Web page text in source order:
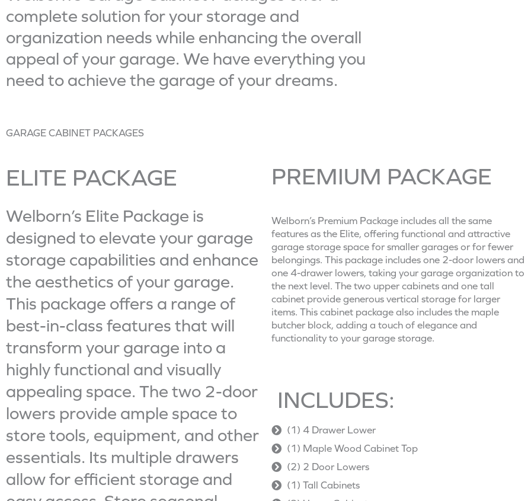
complete solution for your storage and
organization needs while enhancing the overall
appeal of your garage. We have everything you
need to achieve the garage of your dreams.
GARAGE CABINET PACKAGES
Looked This Good.
ELITE PACKAGE
ELITE PACKAGE
Welborn’s Elite Package is
designed to elevate your garage
storage capabilities and enhance
the aesthetics of your garage.
This package offers a range of
best-in-class features that will
transform your garage into a
highly functional and visually
appealing space. The two 2-door
lowers provide ample space to
store tools, equipment, and other
essentials. Its multiple drawers
allow for efficient storage and
Your Garage Will
Thank You.
PREMIUM PACKAGE
PREMIUM PACKAGE
Welborn’s Premium Package includes all the same
features as the Elite, offering functional and attractive
garage storage space for smaller garages or for fewer
belongings. This package includes one 2-door lowers and
one 4-drawer lowers, taking your garage organization to
the next level. The two upper cabinets and one tall
cabinet provide generous vertical storage for larger
items. This cabinet package also includes the maple
butcher block, adding a touch of elegance and
functionality to your garage storage.
INCLUDES:
(1) 4 Drawer Lower
(1) Maple Wood Cabinet Top
(2) 2 Door Lowers
(1) Tall Cabinets